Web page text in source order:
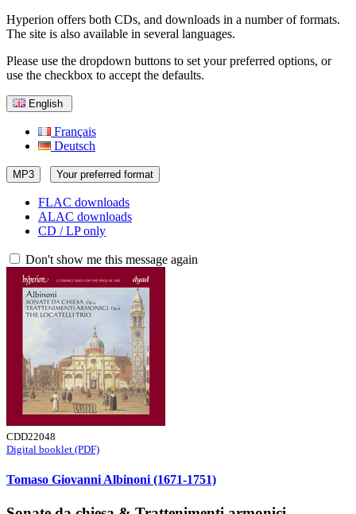
Hyperion offers both CDs, and downloads in a number of formats.
The site is also available in several languages.
Please use the dropdown buttons to set your preferred options, or
use the checkbox to accept the defaults.
English
Français
Deutsch
MP3 Your preferred format
FLAC downloads
ALAC downloads
CD / LP only
Don't show me this message again
CDD22048
Digital booklet (PDF)
Tomaso Giovanni Albinoni (1671-1751)